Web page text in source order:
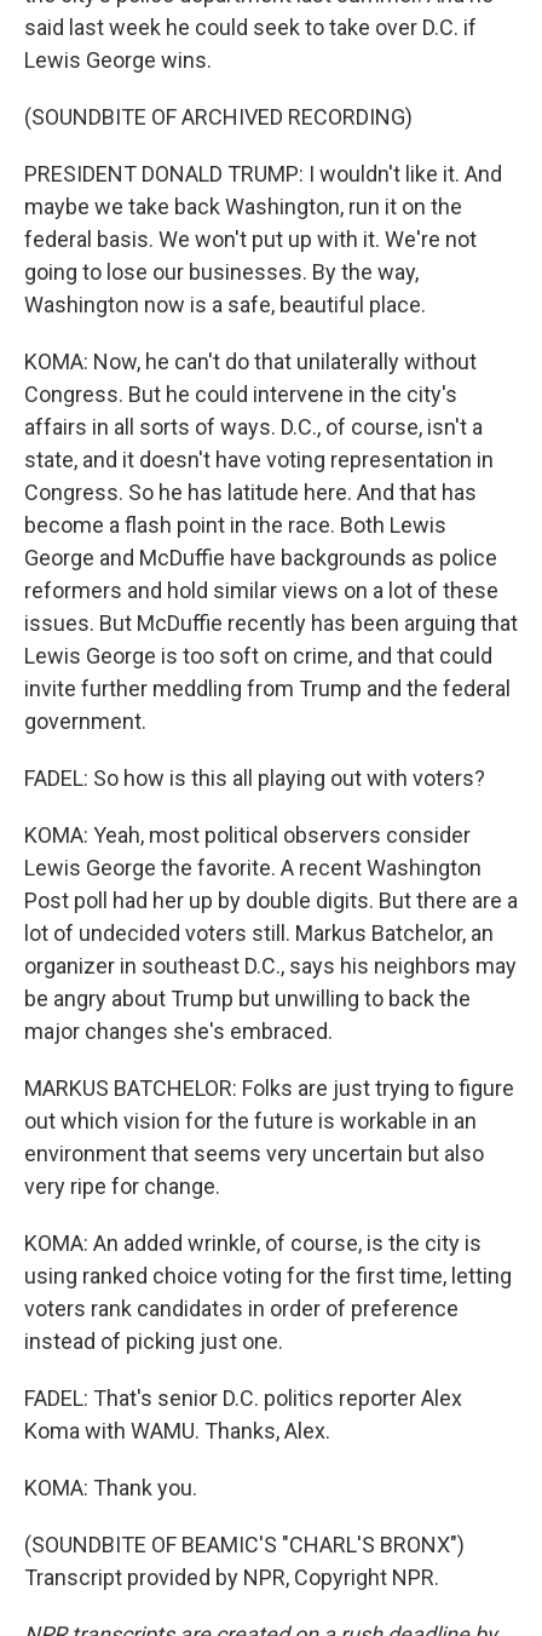
said last week he could seek to take over D.C. if
Lewis George wins.
(SOUNDBITE OF ARCHIVED RECORDING)
PRESIDENT DONALD TRUMP: I wouldn't like it. And
maybe we take back Washington, run it on the
federal basis. We won't put up with it. We're not
going to lose our businesses. By the way,
Washington now is a safe, beautiful place.
KOMA: Now, he can't do that unilaterally without
Congress. But he could intervene in the city's
affairs in all sorts of ways. D.C., of course, isn't a
state, and it doesn't have voting representation in
Congress. So he has latitude here. And that has
become a flash point in the race. Both Lewis
George and McDuffie have backgrounds as police
reformers and hold similar views on a lot of these
issues. But McDuffie recently has been arguing that
Lewis George is too soft on crime, and that could
invite further meddling from Trump and the federal
government.
FADEL: So how is this all playing out with voters?
KOMA: Yeah, most political observers consider
Lewis George the favorite. A recent Washington
Post poll had her up by double digits. But there are a
lot of undecided voters still. Markus Batchelor, an
organizer in southeast D.C., says his neighbors may
be angry about Trump but unwilling to back the
major changes she's embraced.
MARKUS BATCHELOR: Folks are just trying to figure
out which vision for the future is workable in an
environment that seems very uncertain but also
very ripe for change.
KOMA: An added wrinkle, of course, is the city is
using ranked choice voting for the first time, letting
voters rank candidates in order of preference
instead of picking just one.
FADEL: That's senior D.C. politics reporter Alex
Koma with WAMU. Thanks, Alex.
KOMA: Thank you.
(SOUNDBITE OF BEAMIC'S "CHARL'S BRONX")
Transcript provided by NPR, Copyright NPR.